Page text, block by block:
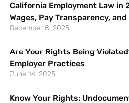
California Employment Law in
Wages, Pay Transparency,
December 8, 2025
Are Your Rights Being
Employer Practices
June 14, 2025
Know Your Rights: